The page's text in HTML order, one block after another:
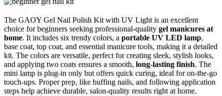
The GAOY Gel Nail Polish Kit with UV Light is an excellent
choice for beginners seeking professional-quality gel manicures at
home. It includes six trendy colors, a portable UV LED lamp,
base coat, top coat, and essential manicure tools, making it a detailed
kit. The colors are versatile, perfect for creating sleek, stylish looks,
and applying two coats ensures a smooth, long-lasting finish. The
mini lamp is plug-in only but offers quick curing, ideal for on-the-go
touch-ups. Proper prep, like buffing nails, and following application
steps help achieve durable, salon-quality results right at home.